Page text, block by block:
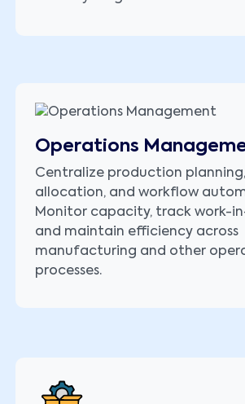
Operations
Centralize production
allocation, and workflow
Monitor capacity, track work-
and maintain efficiency across
manufacturing and other
processes.